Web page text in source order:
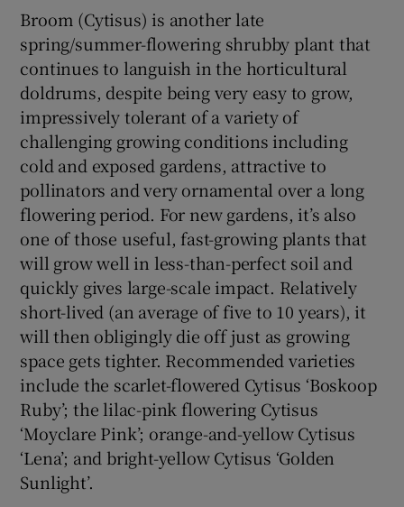
Broom (Cytisus) is another late
spring/summer-flowering shrubby plant that
continues to languish in the horticultural
doldrums, despite being very easy to grow,
impressively tolerant of a variety of
challenging growing conditions including
cold and exposed gardens, attractive to
pollinators and very ornamental over a long
flowering period. For new gardens, it’s also
one of those useful, fast-growing plants that
will grow well in less-than-perfect soil and
quickly gives large-scale impact. Relatively
short-lived (an average of five to 10 years), it
will then obligingly die off just as growing
space gets tighter. Recommended varieties
include the scarlet-flowered Cytisus ‘Boskoop
Ruby’; the lilac-pink flowering Cytisus
‘Moyclare Pink’; orange-and-yellow Cytisus
‘Lena’; and bright-yellow Cytisus ‘Golden
Sunlight’.